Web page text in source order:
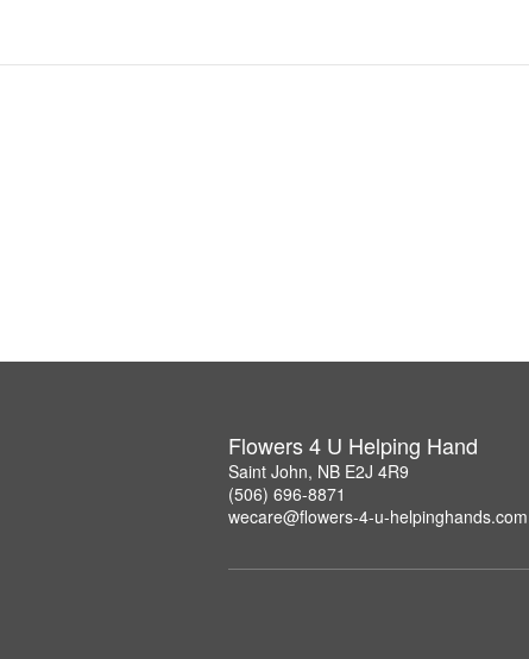
Flowers 4 U Helping Hand
Saint John, NB E2J 4R9
(506) 696-8871
wecare@flowers-4-u-helpinghands.com